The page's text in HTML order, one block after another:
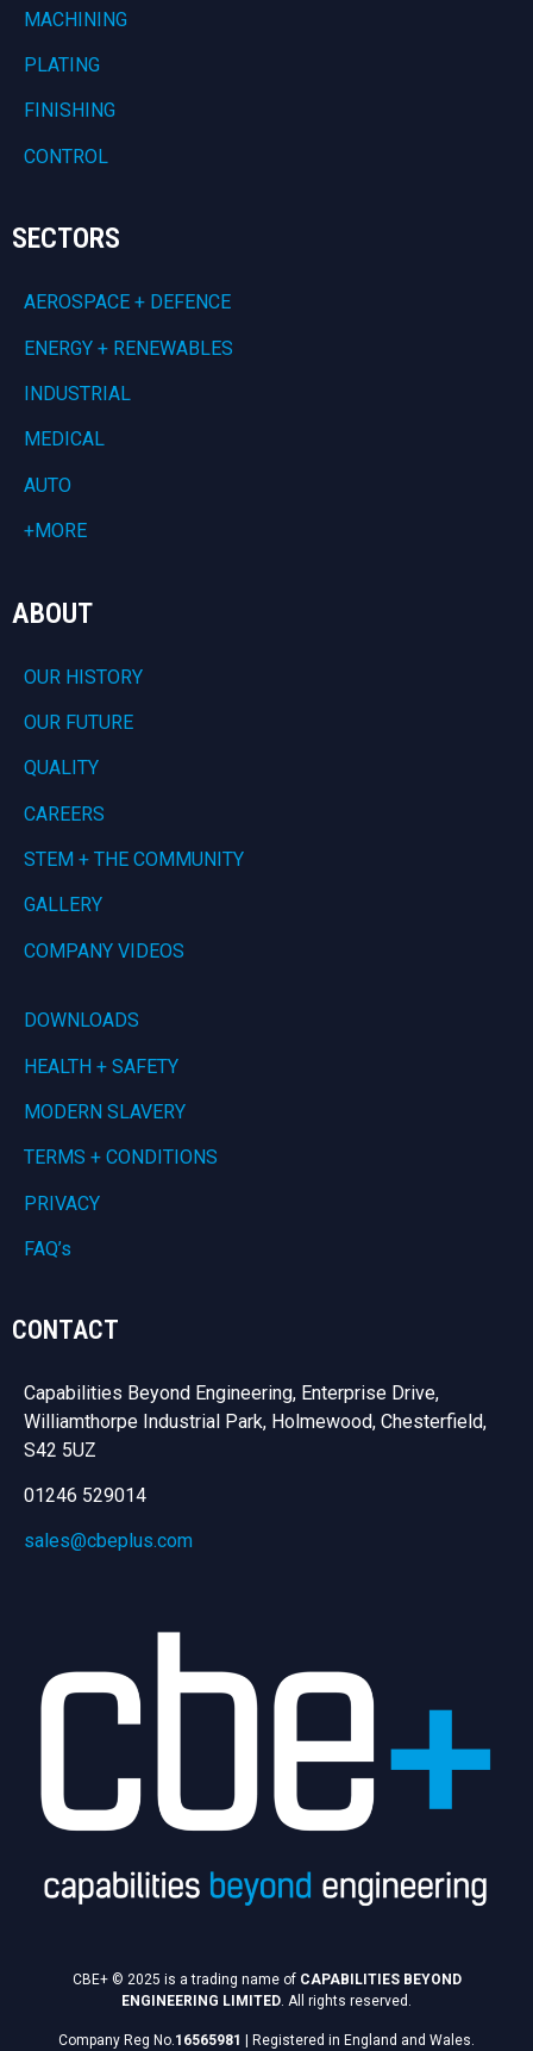
MACHINING
PLATING
FINISHING
CONTROL
SECTORS
AEROSPACE + DEFENCE
ENERGY + RENEWABLES
INDUSTRIAL
MEDICAL
AUTO
+MORE
ABOUT
OUR HISTORY
OUR FUTURE
QUALITY
CAREERS
STEM + THE COMMUNITY
GALLERY
COMPANY VIDEOS
DOWNLOADS
HEALTH + SAFETY
MODERN SLAVERY
TERMS + CONDITIONS
PRIVACY
FAQ’s
CONTACT
Capabilities Beyond Engineering, Enterprise Drive,
Williamthorpe Industrial Park, Holmewood, Chesterfield,
S42 5UZ
01246 529014
sales@cbeplus.com
CBE+ © 2025 is a trading name of CAPABILITIES BEYOND
ENGINEERING LIMITED. All rights reserved.
Company Reg No. 16565981 | Registered in England and Wales.